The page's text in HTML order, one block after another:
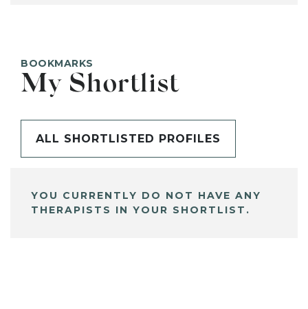
BOOKMARKS
My Shortlist
ALL SHORTLISTED PROFILES
YOU CURRENTLY DO NOT HAVE ANY
THERAPISTS IN YOUR SHORTLIST.